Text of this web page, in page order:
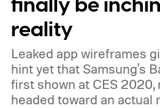
reality
Leaked app wireframes
hint yet that Samsung's
first shown at CES 2020,
headed toward an actual